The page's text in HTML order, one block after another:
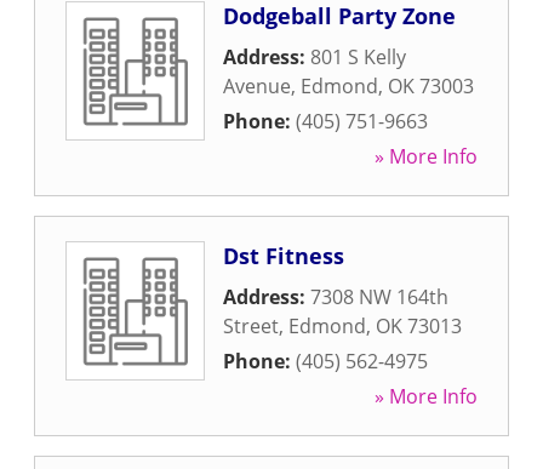
Dodgeball Party Zone
Address: 801 S Kelly
Avenue, Edmond, OK73003
Phone: (405) 751-9663
» More Info
Dst Fitness
Address: 7308 NW 164th
Street, Edmond, OK73013
Phone: (405) 562-4975
» More Info